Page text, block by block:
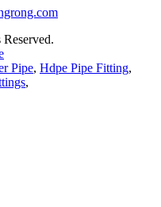
Pipe, Hdpe Pipe Fitting,
,